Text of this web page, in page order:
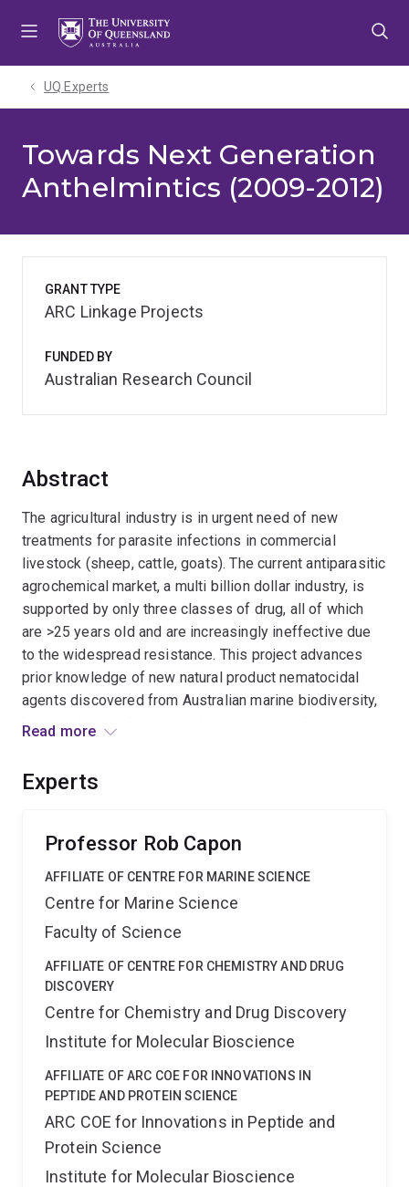
UQ Experts
Towards Next Generation
Anthelmintics (2009-2012)
Abstract
The agricultural industry is in urgent need of new
treatments for parasite infections in commercial
livestock (sheep, cattle, goats). The current antiparasitic
agrochemical market, a multi billion dollar industry, is
supported by only three classes of drug, all of which
are >25 years old and are increasingly ineffective due
to the widespread resistance. This project advances
prior knowledge of new natural product nematocidal
agents discovered from Australian marine biodiversity,
by applying synthetic chemistry and specialist
resistance nematodes.
Read more
Experts
Professor Rob Capon
AFFILIATE OF CENTRE FOR MARINE SCIENCE
Centre for Marine Science
Faculty of Science
AFFILIATE OF CENTRE FOR CHEMISTRY AND DRUG
DISCOVERY
Centre for Chemistry and Drug Discovery
Institute for Molecular Bioscience
AFFILIATE OF ARC COE FOR INNOVATIONS IN
PEPTIDE AND PROTEIN SCIENCE
ARC COE for Innovations in Peptide and
Protein Science
Institute for Molecular Bioscience
GRANT TYPE
ARC Linkage Projects
FUNDED BY
Australian Research Council